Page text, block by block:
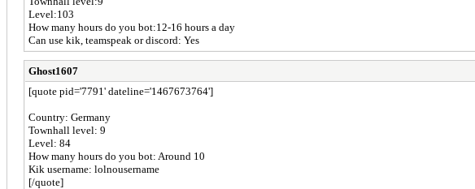
Level:103
How many hours do you bot:12-16 hours a day
Can use kik, teamspeak or discord: Yes
Ghost1607
[quote pid='7791' dateline='1467673764']
Country: Germany
Townhall level: 9
Level: 84
How many hours do you bot: Around 10
Kik username: lolnousername
[/quote]